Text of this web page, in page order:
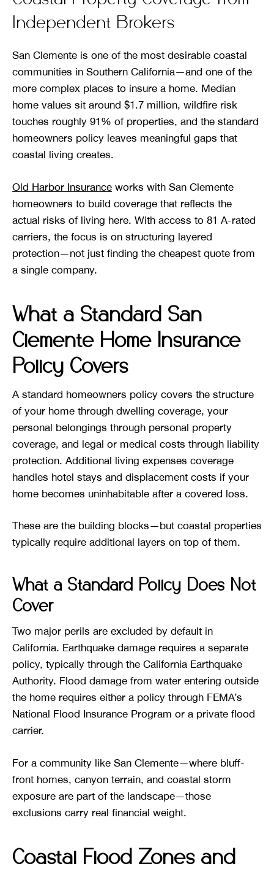
Independent Brokers
San Clemente is one of the most desirable coastal
communities in Southern California—and one of the
more complex places to insure a home. Median
home values sit around $1.7 million, wildfire risk
touches roughly 91% of properties, and the standard
homeowners policy leaves meaningful gaps that
coastal living creates.
Old Harbor Insurance works with San Clemente
homeowners to build coverage that reflects the
actual risks of living here. With access to 81 A-rated
carriers, the focus is on structuring layered
protection—not just finding the cheapest quote from
a single company.
What a Standard San
Clemente Home Insurance
Policy Covers
A standard homeowners policy covers the structure
of your home through dwelling coverage, your
personal belongings through personal property
coverage, and legal or medical costs through liability
protection. Additional living expenses coverage
handles hotel stays and displacement costs if your
home becomes uninhabitable after a covered loss.
These are the building blocks—but coastal properties
typically require additional layers on top of them.
What a Standard Policy Does Not
Cover
Two major perils are excluded by default in
California. Earthquake damage requires a separate
policy, typically through the California Earthquake
Authority. Flood damage from water entering outside
the home requires either a policy through FEMA’s
National Flood Insurance Program or a private flood
carrier.
For a community like San Clemente—where bluff-
front homes, canyon terrain, and coastal storm
exposure are part of the landscape—those
exclusions carry real financial weight.
Coastal Flood Zones and